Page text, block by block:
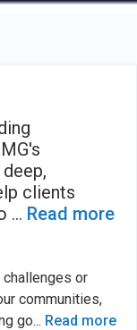
tab key to
clients
... Read more
or
communities,
go... Read more